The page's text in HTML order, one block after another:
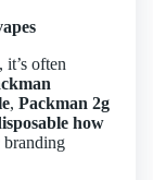
often
, Packman 2g
how
branding